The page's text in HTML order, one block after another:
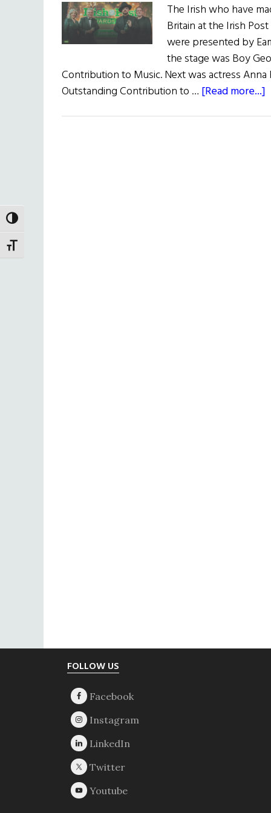
TOGGLE HIGH CONTRAST
TOGGLE FONT SIZE
The Irish who have
Britain at the Irish
were presented by
the stage was Boy
Contribution to Music. Next was actress
Outstanding Contribution to … [Read more...]
FOLLOW US